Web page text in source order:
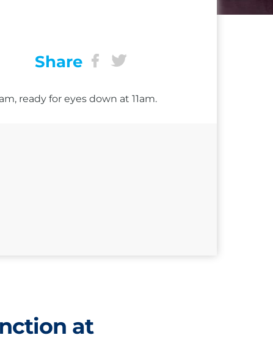
Share
ready for eyes down at 11am.
at